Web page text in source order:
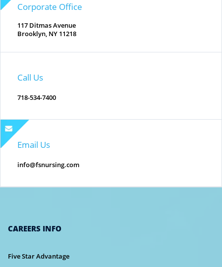
Corporate Office
117 Ditmas Avenue
Brooklyn, NY 11218
Call Us
718-534-7400
Email Us
info@fsnursing.com
CAREERS INFO
Five Star Advantage